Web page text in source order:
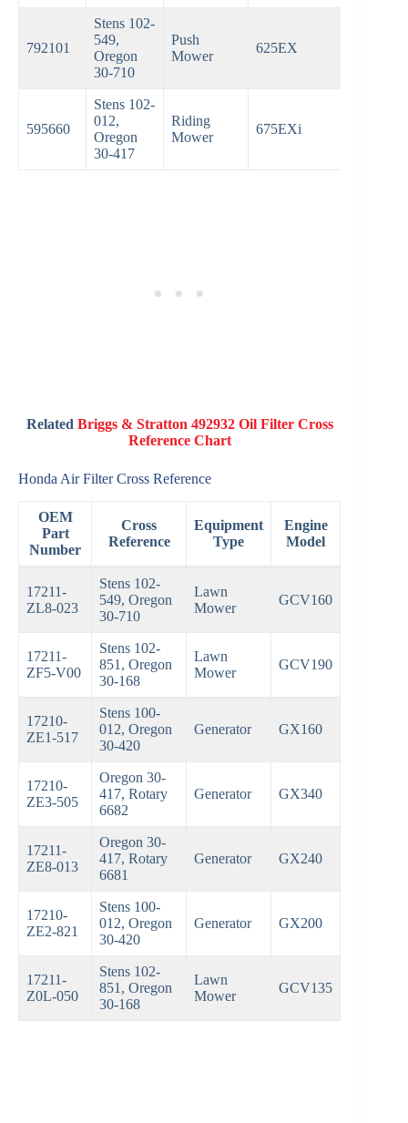
792101
Stens 102-
549,
Oregon
30-710
Push
Mower
625EX
595660
Stens 102-
012,
Oregon
30-417
Riding
Mower
675EXi
Related Briggs & Stratton 492932 Oil Filter Cross
Reference Chart
Honda Air Filter Cross Reference
OEM
Part
Number
Cross
Reference
Equipment
Type
Engine
Model
17211-
ZL8-023
Stens 102-
549, Oregon
30-710
Lawn
Mower
GCV160
17211-
ZF5-V00
Stens 102-
851, Oregon
30-168
Lawn
Mower
GCV190
17210-
ZE1-517
Stens 100-
012, Oregon
30-420
Generator GX160
17210-
ZE3-505
Oregon 30-
417, Rotary
6682
Generator GX340
17211-
ZE8-013
Oregon 30-
417, Rotary
6681
Generator GX240
17210-
ZE2-821
Stens 100-
012, Oregon
30-420
Generator GX200
17211-
Z0L-050
Stens 102-
851, Oregon
30-168
Lawn
Mower
GCV135